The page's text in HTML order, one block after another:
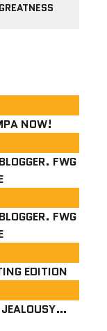
NOW!
FWG
FWG
EDITION
JEALOUSY…